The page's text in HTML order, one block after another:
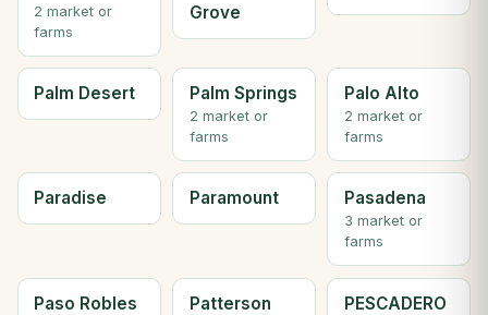
2 market or
farms
Grove
Palm Desert Palm Springs
2 market or
farms
Palo Alto
2 market or
farms
Paradise Paramount Pasadena
3 market or
farms
Paso Robles Patterson PESCADERO